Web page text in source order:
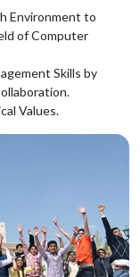
Environment to
of Computer
Skills by
Values.